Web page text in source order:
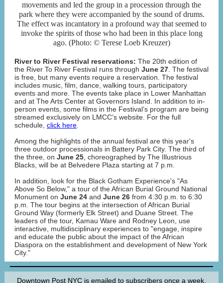
movements and led the group in a procession through the
park where they were accompanied by the sound of drums.
The effect was incantatory in a profound way that seemed to
invoke the spirits of those who had been in this place long
ago. (Photo: © Terese Loeb Kreuzer)
River to River Festival reservations: The 20th edition of
the River To River Festival runs through June 27 . The festival
is free, but many events require a reservation. The festival
includes music, film, dance, walking tours, participatory
events and more. The events take place in Lower Manhattan
and at The Arts Center at Governors Island. In addition to in-
person events, some films in the Festival’s program are being
streamed exclusively on LMCC’s website. For the full
schedule, click here
Among the highlights of the annual festival are this year's
three outdoor processionals in Battery Park City. The third of
the three, on June 25 , choreographed by The Illustrious
Blacks, will be at Belvedere Plaza starting at 7 p.m.
In addition, look for the Black Gotham Experience's "As
Above So Below," a tour of the African Burial Ground National
Monument on June 24 and June 26 from 4:30 p.m. to 6:30
p.m. The tour begins at the intersection of African Burial
Ground Way (formerly Elk Street) and Duane Street. The
leaders of the tour, Kamau Ware and Rodney Leon, use
interactive, multidisciplinary experiences to "engage, inspire
and educate the public about the impact of the African
Diaspora on the establishment and development of New York
City."
Downtown Post NYC is emailed to subscribers once a week.